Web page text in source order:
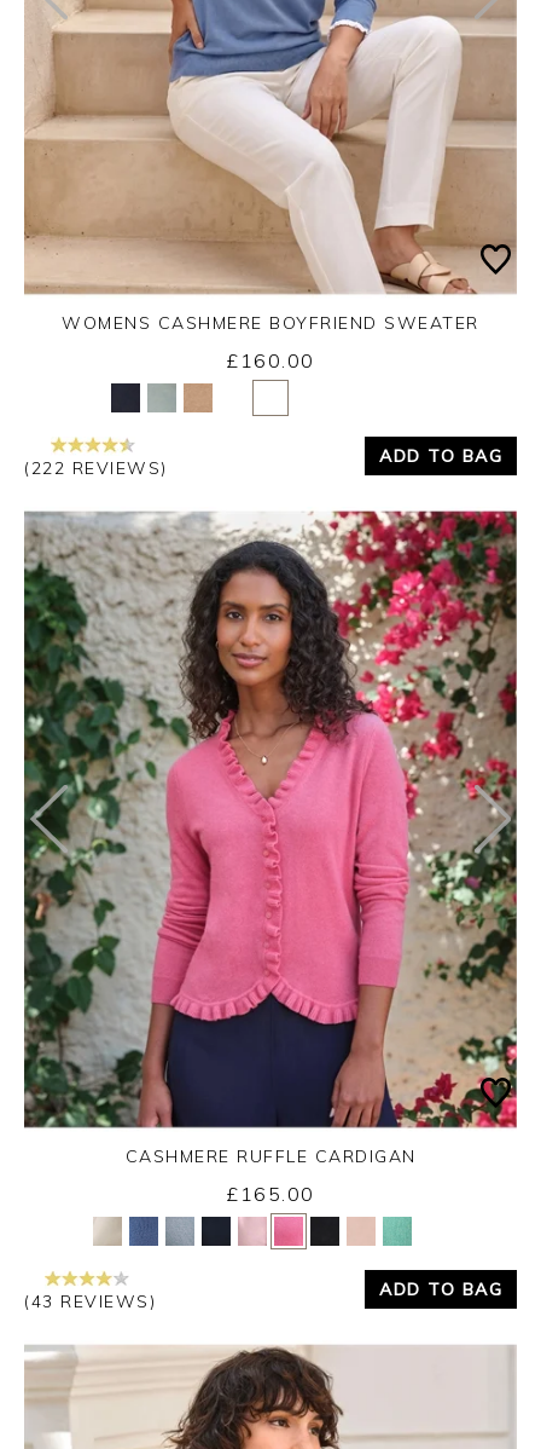
Yes
WOMENS CASHMERE BOYFRIEND SWEATER
£160.00
(222 REVIEWS)
ADD TO BAG
Yes No
CASHMERE RUFFLE CARDIGAN
£165.00
(43 REVIEWS)
ADD TO BAG